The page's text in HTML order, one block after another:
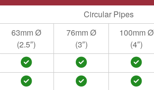
Circular Pipes
63mm Ø
(2.5″)
76mm Ø
(3″)
100mm Ø
(4″)